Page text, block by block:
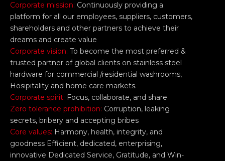
Corporate mission: Continuously providing a
platform for all our employees, suppliers, customers,
shareholders and other partners to achieve their
dreams and create value
Corporate vision: To become the most preferred &
trusted partner of global clients on stainless steel
hardware for commercial /residential washrooms,
Hosipitality and home care markets.
Corporate spirit: Focus, collaborate, and share
Zero tolerance prohibition: Corruption, leaking
secrets, bribery and accepting bribes
Core values: Harmony, health, integrity, and
goodness Efficient, dedicated, enterprising,
innovative Dedicated Service, Gratitude, and Win-